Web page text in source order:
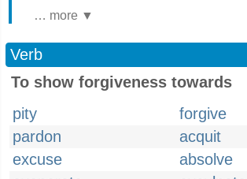
… more ▼
Verb
To show forgiveness towards
pity
forgive
pardon
acquit
excuse
absolve